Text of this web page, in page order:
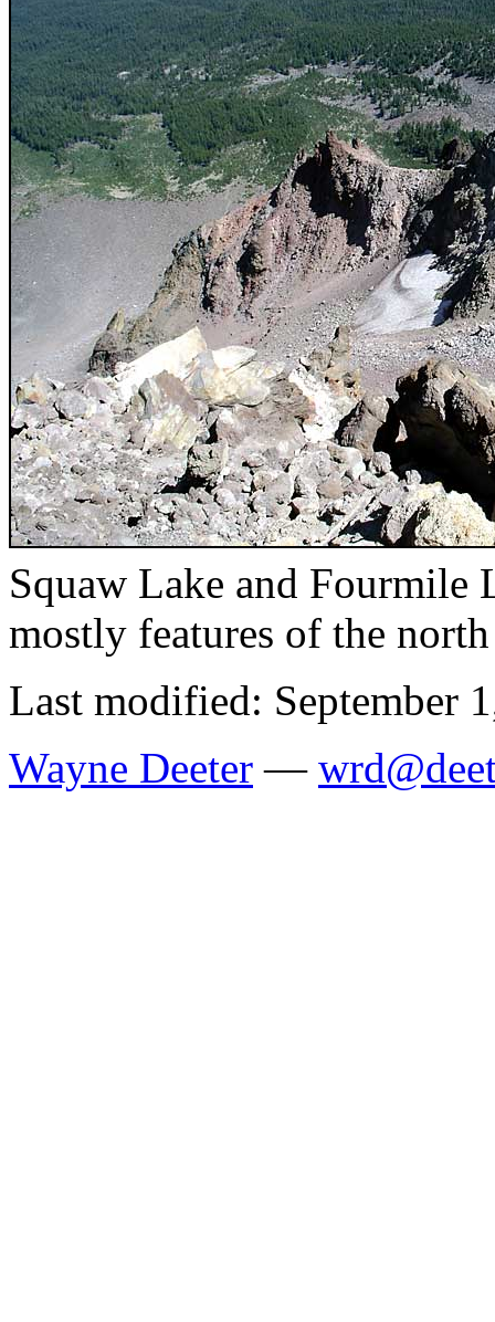
Squaw Lake and Fourmile
mostly features of the
Last modified: September
Wayne Deeter —